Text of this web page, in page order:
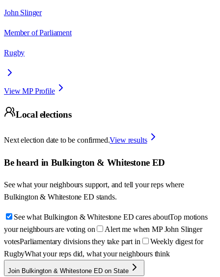
John Slinger
Member of Parliament
Rugby
View MP Profile
Local elections
Next election date to be confirmed.View results
Be heard in Bulkington & Whitestone ED
See what your neighbours support, and tell your reps where
Bulkington & Whitestone ED stands.
See what Bulkington & Whitestone ED cares aboutTop motions
your neighbours are voting on
Alert me when MP John Slinger
votesParliamentary divisions they take part in
Weekly digest for
RugbyWhat your reps did, what your neighbours think
Join Bulkington & Whitestone ED on State